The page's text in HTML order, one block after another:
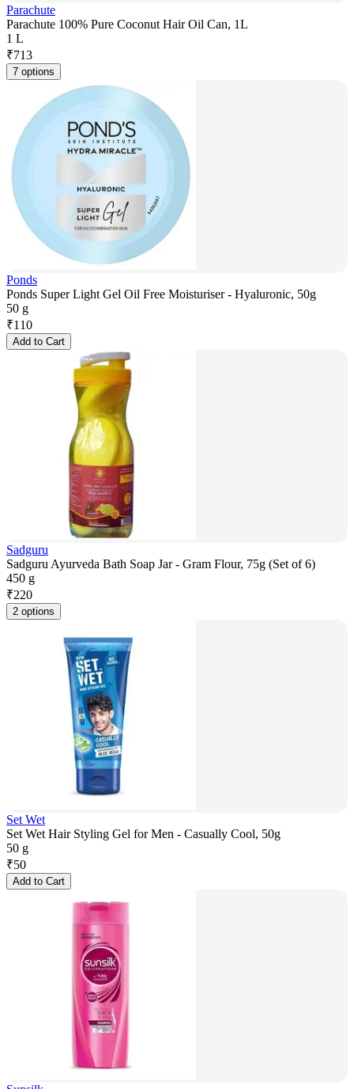
Parachute
Parachute 100% Pure Coconut Hair Oil Can, 1L
1 L
₹713
7 options
Ponds
Ponds Super Light Gel Oil Free Moisturiser - Hyaluronic, 50g
50 g
₹110
Add to Cart
Sadguru
Sadguru Ayurveda Bath Soap Jar - Gram Flour, 75g (Set of 6)
450 g
₹220
2 options
Set Wet
Set Wet Hair Styling Gel for Men - Casually Cool, 50g
50 g
₹50
Add to Cart